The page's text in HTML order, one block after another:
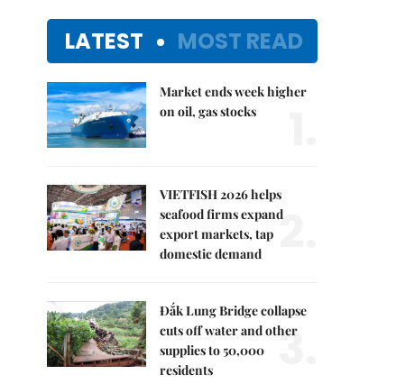
LATEST MOST READ
Market ends week higher
on oil, gas stocks
VIETFISH 2026 helps
seafood firms expand
export markets, tap
domestic demand
2.
Đắk Lung Bridge collapse
cuts off water and other
supplies to 50,000
residents
3.